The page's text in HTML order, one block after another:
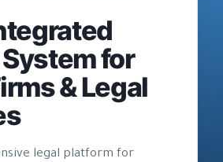
for
& Legal
legal platform for